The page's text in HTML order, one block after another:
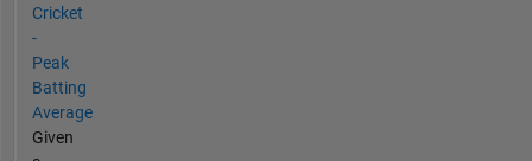
Cricket
-
Peak
Batting
Average
Given